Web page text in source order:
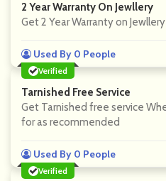
2 Year Warranty On Jewllery
Get 2 Year Warranty on Jewllery
Used By 0 People
Verified
Tarnished Free Service
Get Tarnished free service
for as recommended
Used By 0 People
Verified